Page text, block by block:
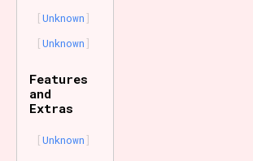
Unknown
Unknown
Features
and
Extras
Unknown